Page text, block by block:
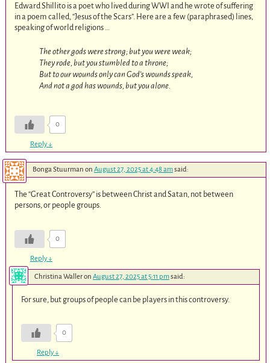
Edward Shillito is a poet who lived during WWI and he wrote of suffering
in a poem called, “Jesus of the Scars”. Here are a few (paraphrased) lines,
speaking of world religions …
The other gods were strong; but you were weak;
They rode, but you stumbled to a throne;
But to our wounds only can God’s wounds speak,
And not a god has wounds, but you alone.
0
Reply↓
Bonga Stuurman on August 27, 2025 at 4:48 amsaid:
The “Great Controversy” is between Christ and Satan, not between
persons, or people groups.
0
Reply↓
Christina Walleron August 27, 2025 at 5:11 pmsaid:
For sure, but groups of people can be players in this controversy.
0
Reply↓